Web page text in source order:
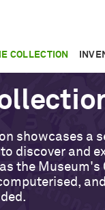
COLLECTION
showcases a
discover and
the Museum's